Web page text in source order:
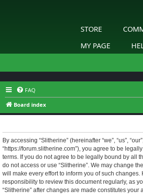
STORE
MY PAGE
FAQ
Board index
By accessing “Slitherine” (hereinafter “we”, “us”,
“https://forum.slitherine.com”), you agree to be
terms. If you do not agree to be legally bound by all
do not access or use “Slitherine”. We may change
will make every effort to inform you of such changes.
responsibility to review this document regularly, as
“Slitherine” after changes are made constitutes your